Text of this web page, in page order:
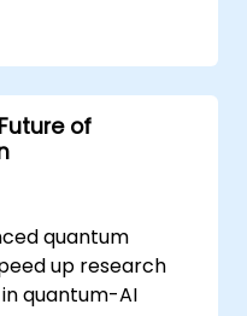
limitations
of quantum
quantum
on business
of
quantum
up research
quantum-AI